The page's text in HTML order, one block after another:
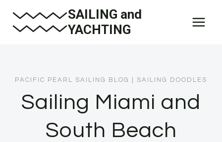
SAILING and
YACHTING
PACIFIC PEARL SAILING BLOG SAILING DOODLES
Sailing Miami and
South Beach